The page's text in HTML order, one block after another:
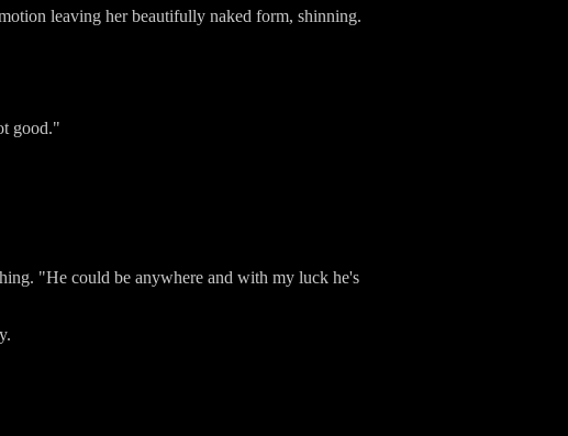
leaving her beautifully naked form, shinning.
good."
"He could be anywhere and with my luck he's